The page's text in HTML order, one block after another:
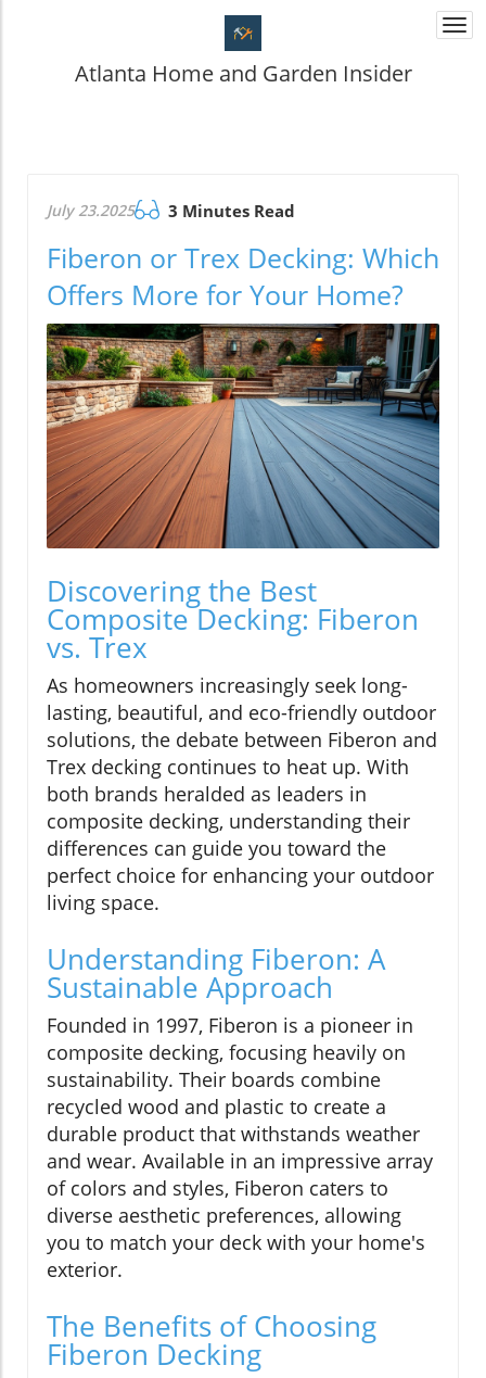
Atlanta Home and Garden Insider
July 23.2025 3 Minutes Read
Fiberon or Trex Decking: Which
Offers More for Your Home?
Discovering the Best
Composite Decking: Fiberon
vs. Trex
As homeowners increasingly seek long-
lasting, beautiful, and eco-friendly outdoor
solutions, the debate between Fiberon and
Trex decking continues to heat up. With
both brands heralded as leaders in
composite decking, understanding their
differences can guide you toward the
perfect choice for enhancing your outdoor
living space.
Understanding Fiberon: A
Sustainable Approach
Founded in 1997, Fiberon is a pioneer in
composite decking, focusing heavily on
sustainability. Their boards combine
recycled wood and plastic to create a
durable product that withstands weather
and wear. Available in an impressive array
of colors and styles, Fiberon caters to
diverse aesthetic preferences, allowing
you to match your deck with your home's
exterior.
The Benefits of Choosing
Fiberon Decking